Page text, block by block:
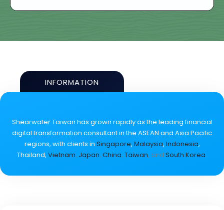
INFORMATION
Shearwater Taiwan has grown rapidly as the leading financial
digital transformation consultant in the ASEAN and Asia Pacific
regions, with clients in Singapore, Malaysia, Indonesia,
Thailand, Vietnam, Japan, China, Taiwan, and South Korea.